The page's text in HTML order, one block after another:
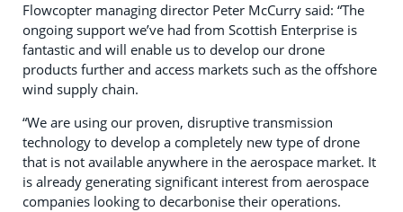
Flowcopter managing director Peter McCurry said: “The
ongoing support we’ve had from Scottish Enterprise is
fantastic and will enable us to develop our drone
products further and access markets such as the offshore
wind supply chain.
“We are using our proven, disruptive transmission
technology to develop a completely new type of drone
that is not available anywhere in the aerospace market. It
is already generating significant interest from aerospace
companies looking to decarbonise their operations.